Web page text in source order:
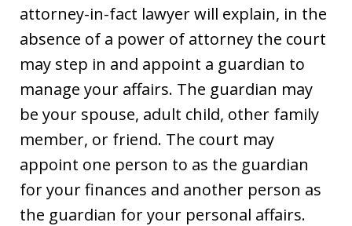
attorney-in-fact lawyer will explain, in the
absence of a power of attorney the court
may step in and appoint a guardian to
manage your affairs. The guardian may
be your spouse, adult child, other family
member, or friend. The court may
appoint one person to as the guardian
for your finances and another person as
the guardian for your personal affairs.